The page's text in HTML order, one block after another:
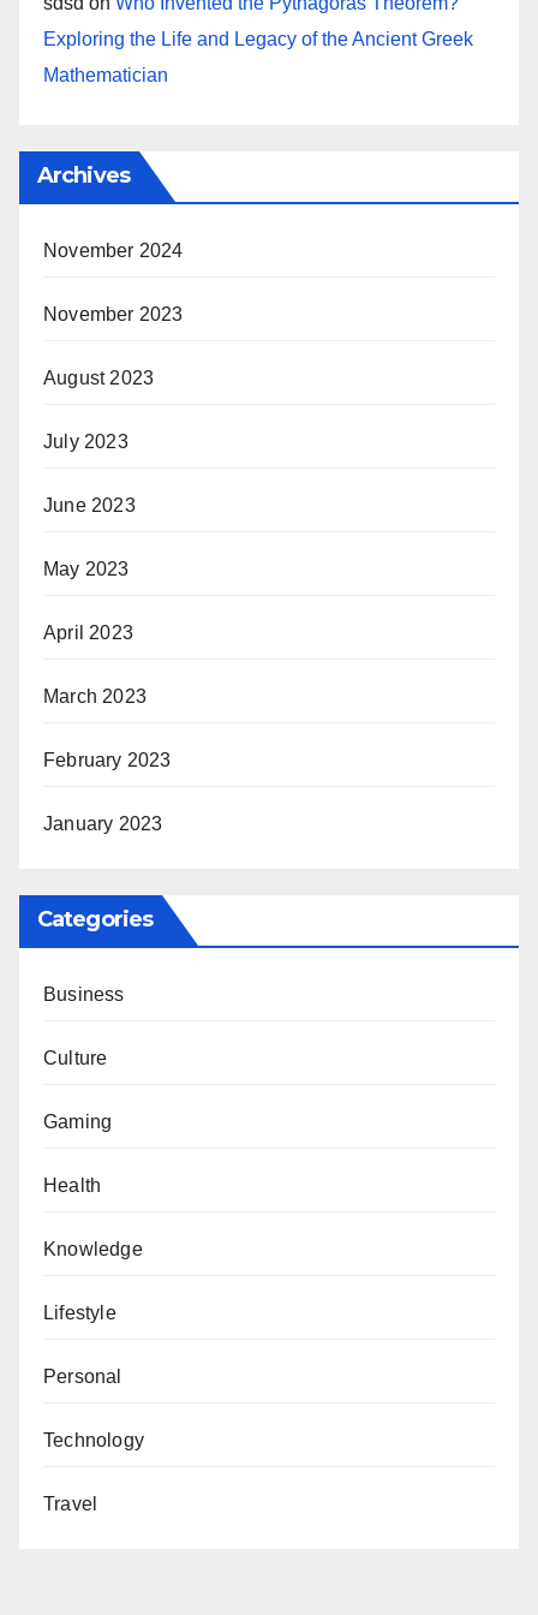
Exploring the Life and Legacy of the Ancient Greek
Mathematician
Archives
November 2024
November 2023
August 2023
July 2023
June 2023
May 2023
April 2023
March 2023
February 2023
January 2023
Categories
Business
Culture
Gaming
Health
Knowledge
Lifestyle
Personal
Technology
Travel